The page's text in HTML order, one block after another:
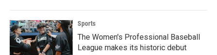
Sports
The Women's Professional Baseball
League makes its historic debut